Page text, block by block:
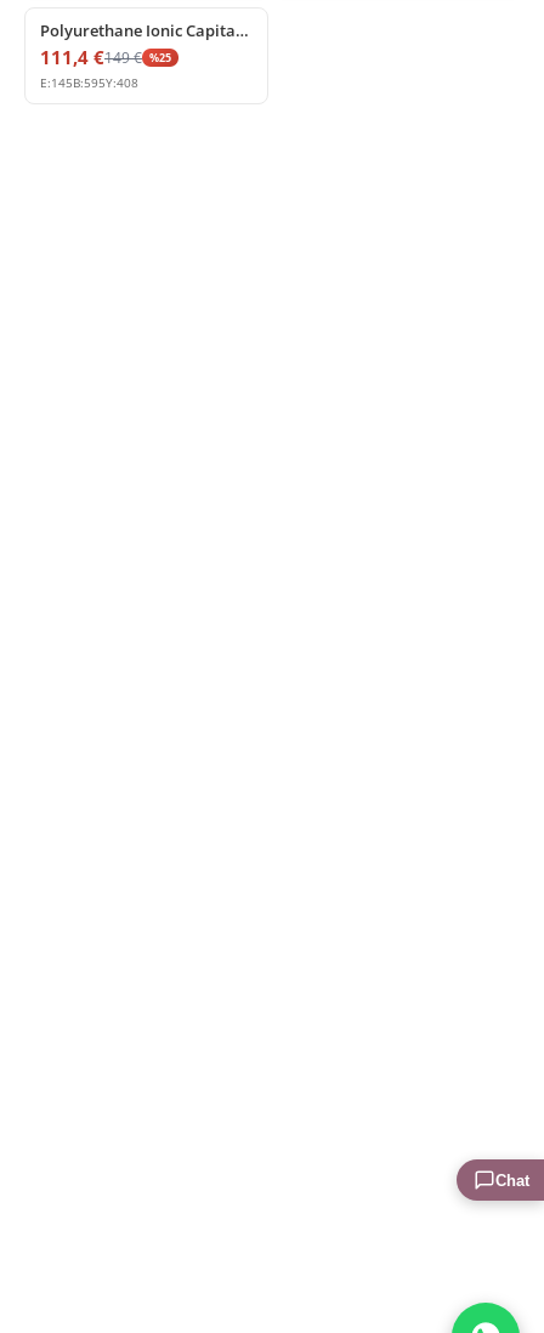
Polyurethane Ionic Capital for Decorative Pilasters
111,4 €149€ %25
E:145B:595Y:408
Chat